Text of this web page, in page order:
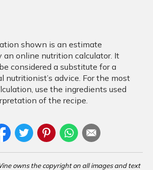
shown is an estimate
an online nutrition calculator. It
considered a substitute for a
nutritionist’s advice. For the most
use the ingredients used
of the recipe.
owns the copyright on all images and text